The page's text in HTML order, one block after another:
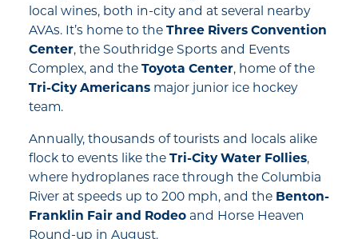
local wines, both in-city and at several nearby
AVAs. It’s home to the Three Rivers Convention
Center, the Southridge Sports and Events
Complex, and the Toyota Center, home of the
Tri-City Americans major junior ice hockey
team.
Annually, thousands of tourists and locals alike
flock to events like the Tri-City Water Follies,
where hydroplanes race through the Columbia
River at speeds up to 200 mph, and the Benton-
Franklin Fair and Rodeo and Horse Heaven
Round-up in August.